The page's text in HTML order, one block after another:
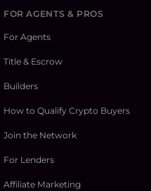
FOR AGENTS & PROS
For Agents
Title & Escrow
Builders
How to Qualify Crypto Buyers
Join the Network
For Lenders
Affiliate Marketing